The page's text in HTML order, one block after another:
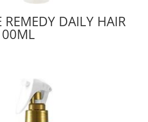
REMEDY DAILY HAIR